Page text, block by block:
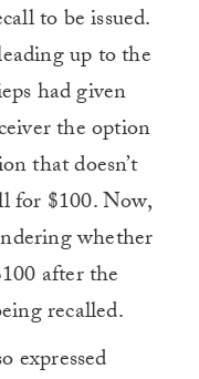
to be issued.
up to the
had given
the option
that doesn’t
for $100. Now,
whether
after the
recalled.
expressed